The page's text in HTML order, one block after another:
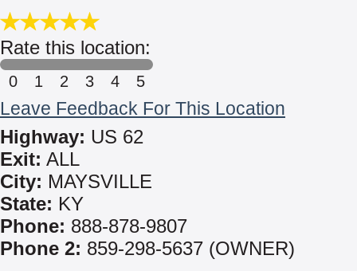
Rate this location:
0 1 2 3 4 5
Leave Feedback For This Location
Highway: US 62
Exit: ALL
City: MAYSVILLE
State: KY
Phone: 888-878-9807
Phone 2: 859-298-5637 (OWNER)